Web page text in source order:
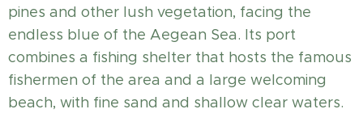
pines and other lush vegetation, facing the
endless blue of the Aegean Sea. Its port
combines a fishing shelter that hosts the famous
fishermen of the area and a large welcoming
beach, with fine sand and shallow clear waters.